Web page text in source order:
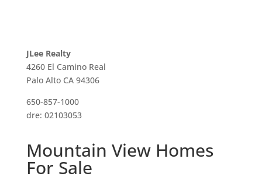
JLee Realty
4260 El Camino Real
Palo Alto CA 94306
650-857-1000
dre: 02103053
Mountain View Homes
For Sale